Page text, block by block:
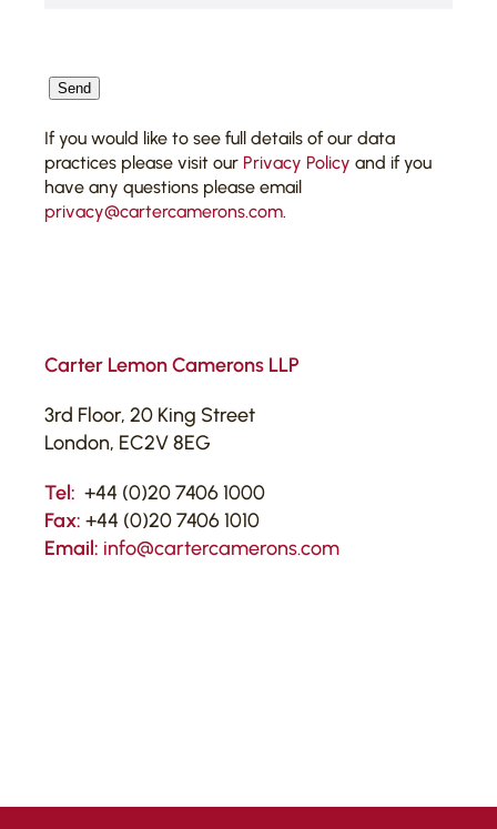
Send
If you would like to see full details of our data
practices please visit our Privacy Policy and if you
have any questions please email
privacy@cartercamerons.com.
Carter Lemon Camerons LLP
3rd Floor, 20 King Street
London, EC2V 8EG
Tel: +44 (0)20 7406 1000
Fax: +44 (0)20 7406 1010
Email: info@cartercamerons.com